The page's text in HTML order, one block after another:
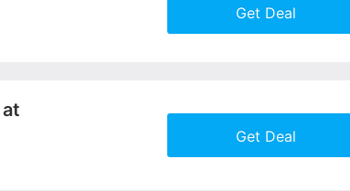
Get Deal
Get Deal